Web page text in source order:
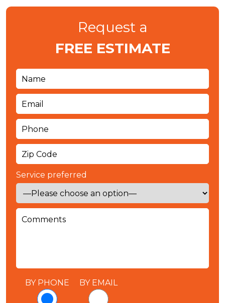
Request a
FREE ESTIMATE
Service preferred
BY PHONE BY EMAIL